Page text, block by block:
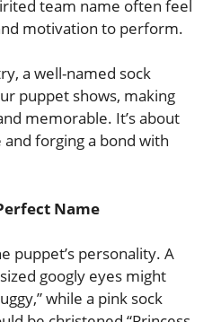
team name often feel
motivation to perform.
a well-named sock
puppet shows, making
memorable. It’s about
forging a bond with
Name
puppet’s personality. A
googly eyes might
while a pink sock